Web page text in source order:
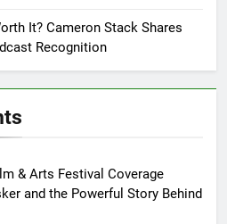
It? Cameron Stack Shares
Recognition
& Arts Festival Coverage
and the Powerful Story Behind